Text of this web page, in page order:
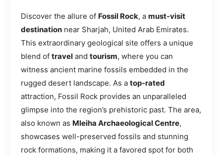
Discover the allure of Fossil Rock, a must-visit
destination near Sharjah, United Arab Emirates.
This extraordinary geological site offers a unique
blend of travel and tourism, where you can
witness ancient marine fossils embedded in the
rugged desert landscape. As a top-rated
attraction, Fossil Rock provides an unparalleled
glimpse into the region’s prehistoric past. The area,
also known as Mleiha Archaeological Centre,
showcases well-preserved fossils and stunning
rock formations, making it a favored spot for both